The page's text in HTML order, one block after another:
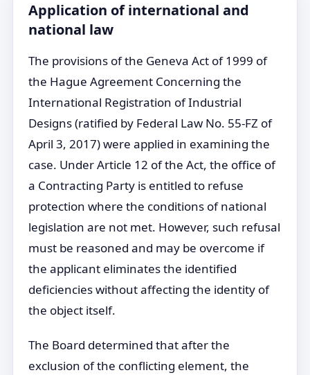
Application of international and
national law
The provisions of the Geneva Act of 1999 of
the Hague Agreement Concerning the
International Registration of Industrial
Designs (ratified by Federal Law No. 55-FZ of
April 3, 2017) were applied in examining the
case. Under Article 12 of the Act, the office of
a Contracting Party is entitled to refuse
protection where the conditions of national
legislation are not met. However, such refusal
must be reasoned and may be overcome if
the applicant eliminates the identified
deficiencies without affecting the identity of
the object itself.
The Board determined that after the
exclusion of the conflicting element, the